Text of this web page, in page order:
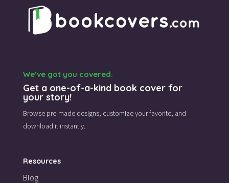
We’ve got you covered.
Get a one-of-a-kind book cover for
your story!
Browse pre-made designs, customize your favorite, and
download it instantly.
Resources
Blog